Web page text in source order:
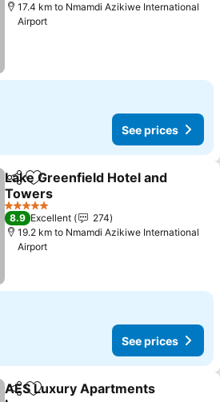
17.4 km to Nmamdi Azikiwe International
Airport
See prices
ShareAdd to favorites
Lake Greenfield Hotel and
Towers
See prices
5 Stars
8.9 Excellent
274
19.2 km to Nmamdi Azikiwe International
Airport
See prices
ShareAdd to favorites
AES Luxury Apartments